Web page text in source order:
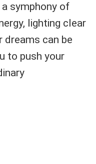
symphony of
lighting clear
dreams can be
to push your